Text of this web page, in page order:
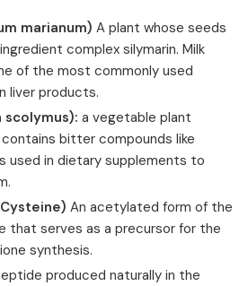
marianum) A plant whose seeds
complex silymarin. Milk
of the most commonly used
liver products.
scolymus): a vegetable plant
bitter compounds like
used in dietary supplements to
An acetylated form of the
that serves as a precursor for the
synthesis.
produced naturally in the